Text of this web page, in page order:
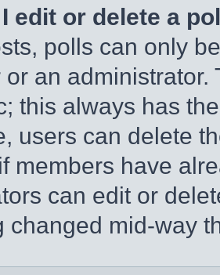
edit or delete a
polls can only
an
this always has
users can delete
members have
can edit or
changed mid-way